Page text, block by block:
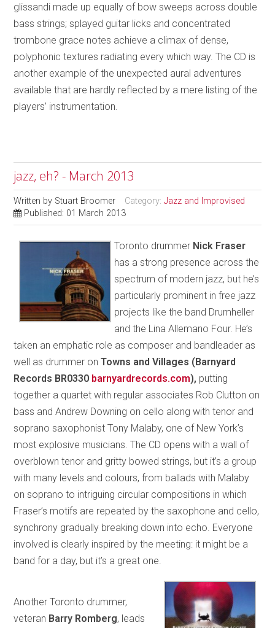
glissandi made up equally of bow sweeps across double
bass strings; splayed guitar licks and concentrated
trombone grace notes achieve a climax of dense,
polyphonic textures radiating every which way. The CD is
another example of the unexpected aural adventures
available that are hardly reflected by a mere listing of the
players’ instrumentation.
jazz, eh? - March 2013
Written by Stuart Broomer Category:Jazz and Improvised
Published: 01 March 2013
Toronto drummer Nick Fraser
has a strong presence across the
spectrum of modern jazz, but he’s
particularly prominent in free jazz
projects like the band Drumheller
and the Lina Allemano Four. He’s
taken an emphatic role as composer and bandleader as
well as drummer onTowns and Villages (Barnyard
Records BR0330 barnyardrecords.com), putting
together a quartet with regular associates Rob Clutton on
bass and Andrew Downing on cello along with tenor and
soprano saxophonist Tony Malaby, one of New York’s
most explosive musicians. The CD opens with a wall of
overblown tenor and gritty bowed strings, but it’s a group
with many levels and colours, from ballads with Malaby
on soprano to intriguing circular compositions in which
Fraser’s motifs are repeated by the saxophone and cello,
synchrony gradually breaking down into echo. Everyone
involved is clearly inspired by the meeting: it might be a
band for a day, but it’s a great one.
Another Toronto drummer,
veteran Barry Romberg, leads